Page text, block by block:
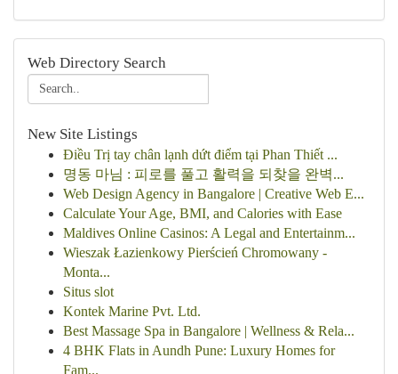
Web Directory Search
New Site Listings
Điều Trị tay chân lạnh dứt điểm tại Phan Thiết ...
명동 마님 : 피로를 풀고 활력을 되찾을 완벽...
Web Design Agency in Bangalore | Creative Web E...
Calculate Your Age, BMI, and Calories with Ease
Maldives Online Casinos: A Legal and Entertainm...
Wieszak Łazienkowy Pierścień Chromowany -
Monta...
Situs slot
Kontek Marine Pvt. Ltd.
Best Massage Spa in Bangalore | Wellness & Rela...
4 BHK Flats in Aundh Pune: Luxury Homes for
Fam...